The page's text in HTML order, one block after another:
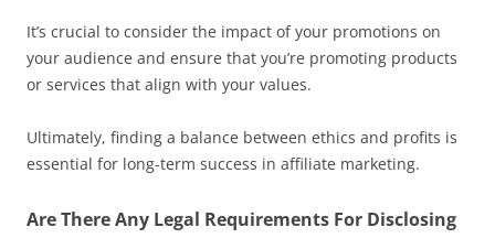
It’s crucial to consider the impact of your promotions on
your audience and ensure that you’re promoting products
or services that align with your values.
Ultimately, finding a balance between ethics and profits is
essential for long-term success in affiliate marketing.
Are There Any Legal Requirements For Disclosing